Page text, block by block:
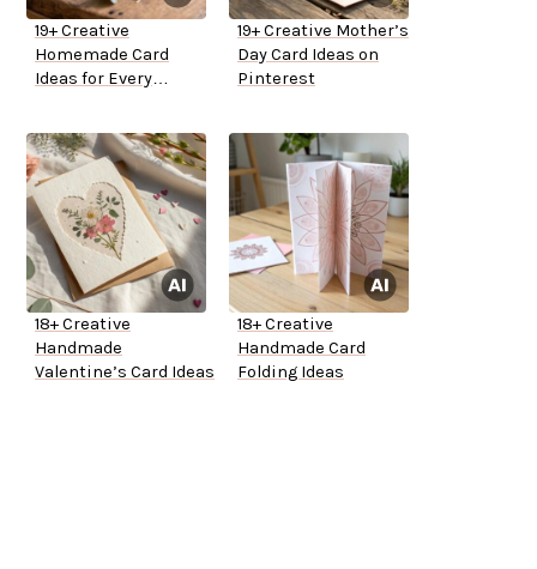
19+ Creative
Homemade Card
Ideas for Every
19+ Creative Mother’s
Day Card Ideas on
Pinterest
18+ Creative
Handmade
Valentine’s Card Ideas
18+ Creative
Handmade Card
Folding Ideas